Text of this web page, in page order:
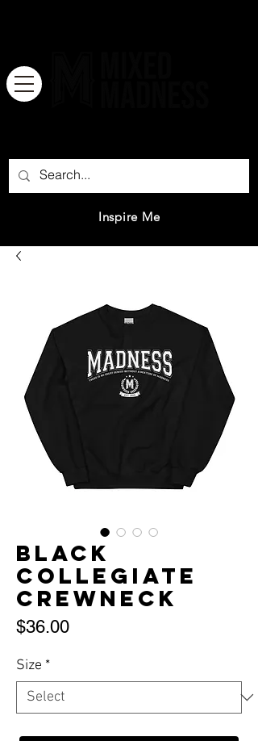
Inspire Me
Black
Collegiate
Crewneck
$36.00Price
Size *